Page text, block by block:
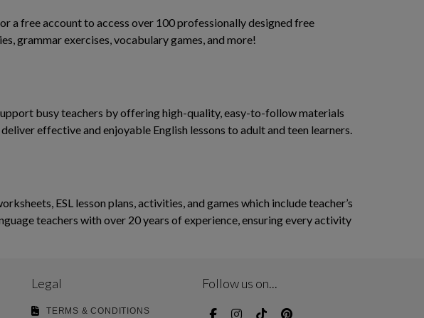
a free account to access over 100 professionally designed free
grammar exercises, vocabulary games, and more!
busy teachers by offering high-quality, easy-to-follow materials
effective and enjoyable English lessons to adult and teen learners.
ESL lesson plans, activities, and games which include teacher’s
teachers with over 20 years of experience, ensuring every activity
Legal
TERMS & CONDITIONS
Follow us on...